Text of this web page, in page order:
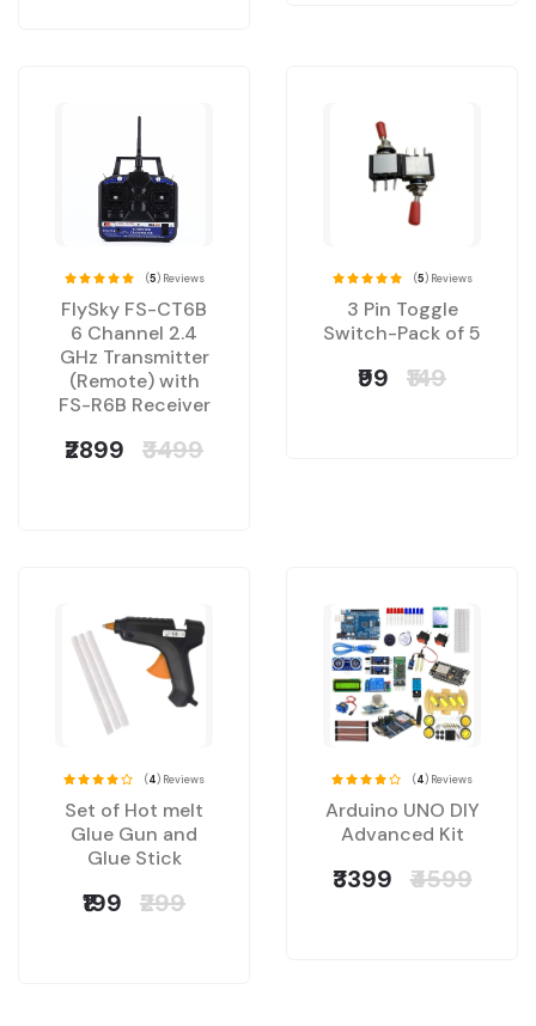
(5) Reviews
FlySky FS-CT6B
6 Channel 2.4
GHz Transmitter
(Remote) with
FS-R6B Receiver
₹2899 ₹3499
(5) Reviews
3 Pin Toggle
Switch-Pack of 5
₹99 ₹149
(4) Reviews
Set of Hot melt
Glue Gun and
Glue Stick
₹199 ₹299
(4) Reviews
Arduino UNO DIY
Advanced Kit
₹3399 ₹4599